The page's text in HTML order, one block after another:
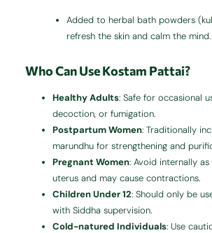
Added to herbal bath powders
refresh the skin and calm the mind.
Who Can Use Kostam Pattai?
Healthy Adults: Safe for occasional
decoction, or fumigation.
Postpartum Women: Traditionally
marundhu for strengthening and
Pregnant Women: Avoid internally
uterus and may cause contractions.
Children Under 12: Should only be
with Siddha supervision.
Cold-natured Individuals: Use